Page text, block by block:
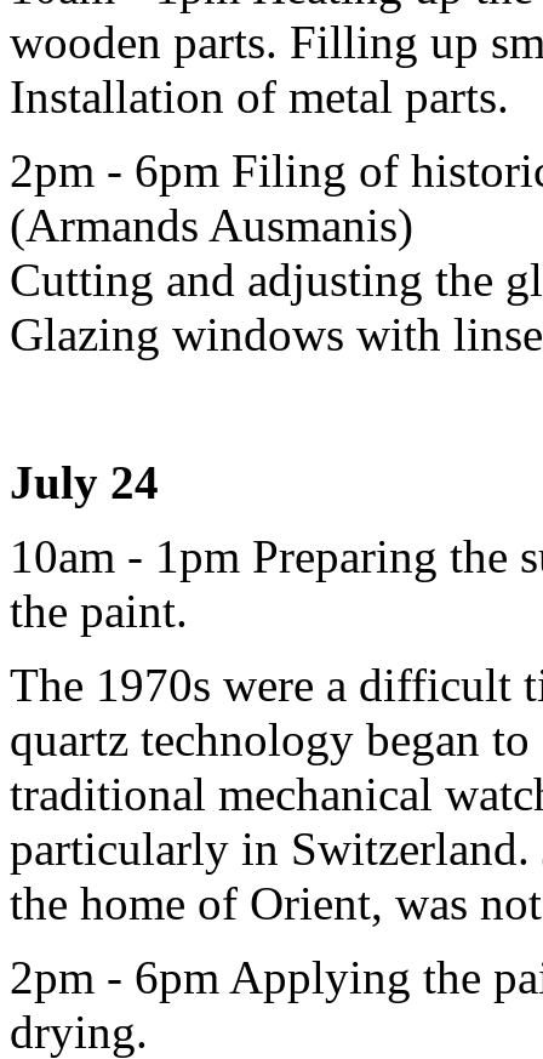
wooden parts. Filling up
Installation of metal parts.
2pm - 6pm Filing of
(Armands Ausmanis)
Cutting and adjusting the
Glazing windows with
July 24
10am - 1pm Preparing the
the paint.
The 1970s were a difficult
quartz technology began
traditional mechanical
particularly in Switzerland.
the home of Orient, was
2pm - 6pm Applying the
drying.